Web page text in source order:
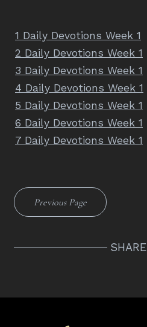
1 Daily Devotions Week 1
2 Daily Devotions Week 1
3 Daily Devotions Week 1
4 Daily Devotions Week 1
5 Daily Devotions Week 1
6 Daily Devotions Week 1
7 Daily Devotions Week 1
Previous Page
SHARE